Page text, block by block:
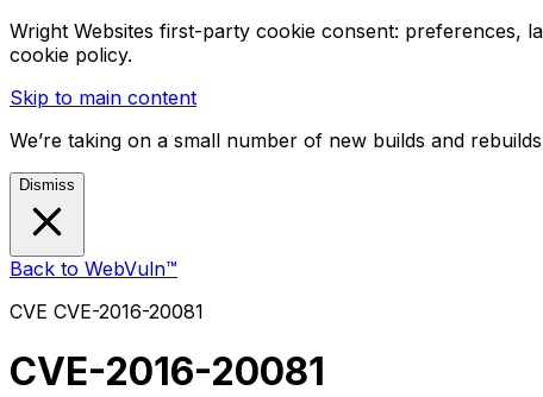
Wright Websites first-party cookie consent: preferences,
cookie policy.
Skip to main content
We’re taking on a small number of new builds and
Dismiss
Back to WebVuln™
CVE CVE-2016-20081
CVE-2016-20081